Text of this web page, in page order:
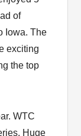
of
Iowa. The
exciting
the top
WTC
Huge